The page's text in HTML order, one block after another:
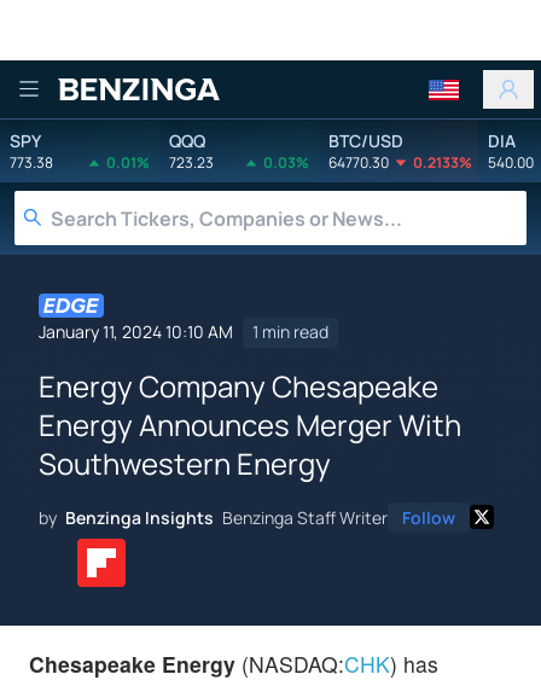
Benzinga
SPY
773.38 0.01%
QQQ
723.23 0.03%
BTC/USD
64770.30 0.2133%
DIA
540.00
January 11, 2024 10:10 AM 1 min read
Energy Company Chesapeake
Energy Announces Merger With
Southwestern Energy
by Benzinga Insights Benzinga Staff Writer Follow
Chesapeake Energy (NASDAQ:CHK) has